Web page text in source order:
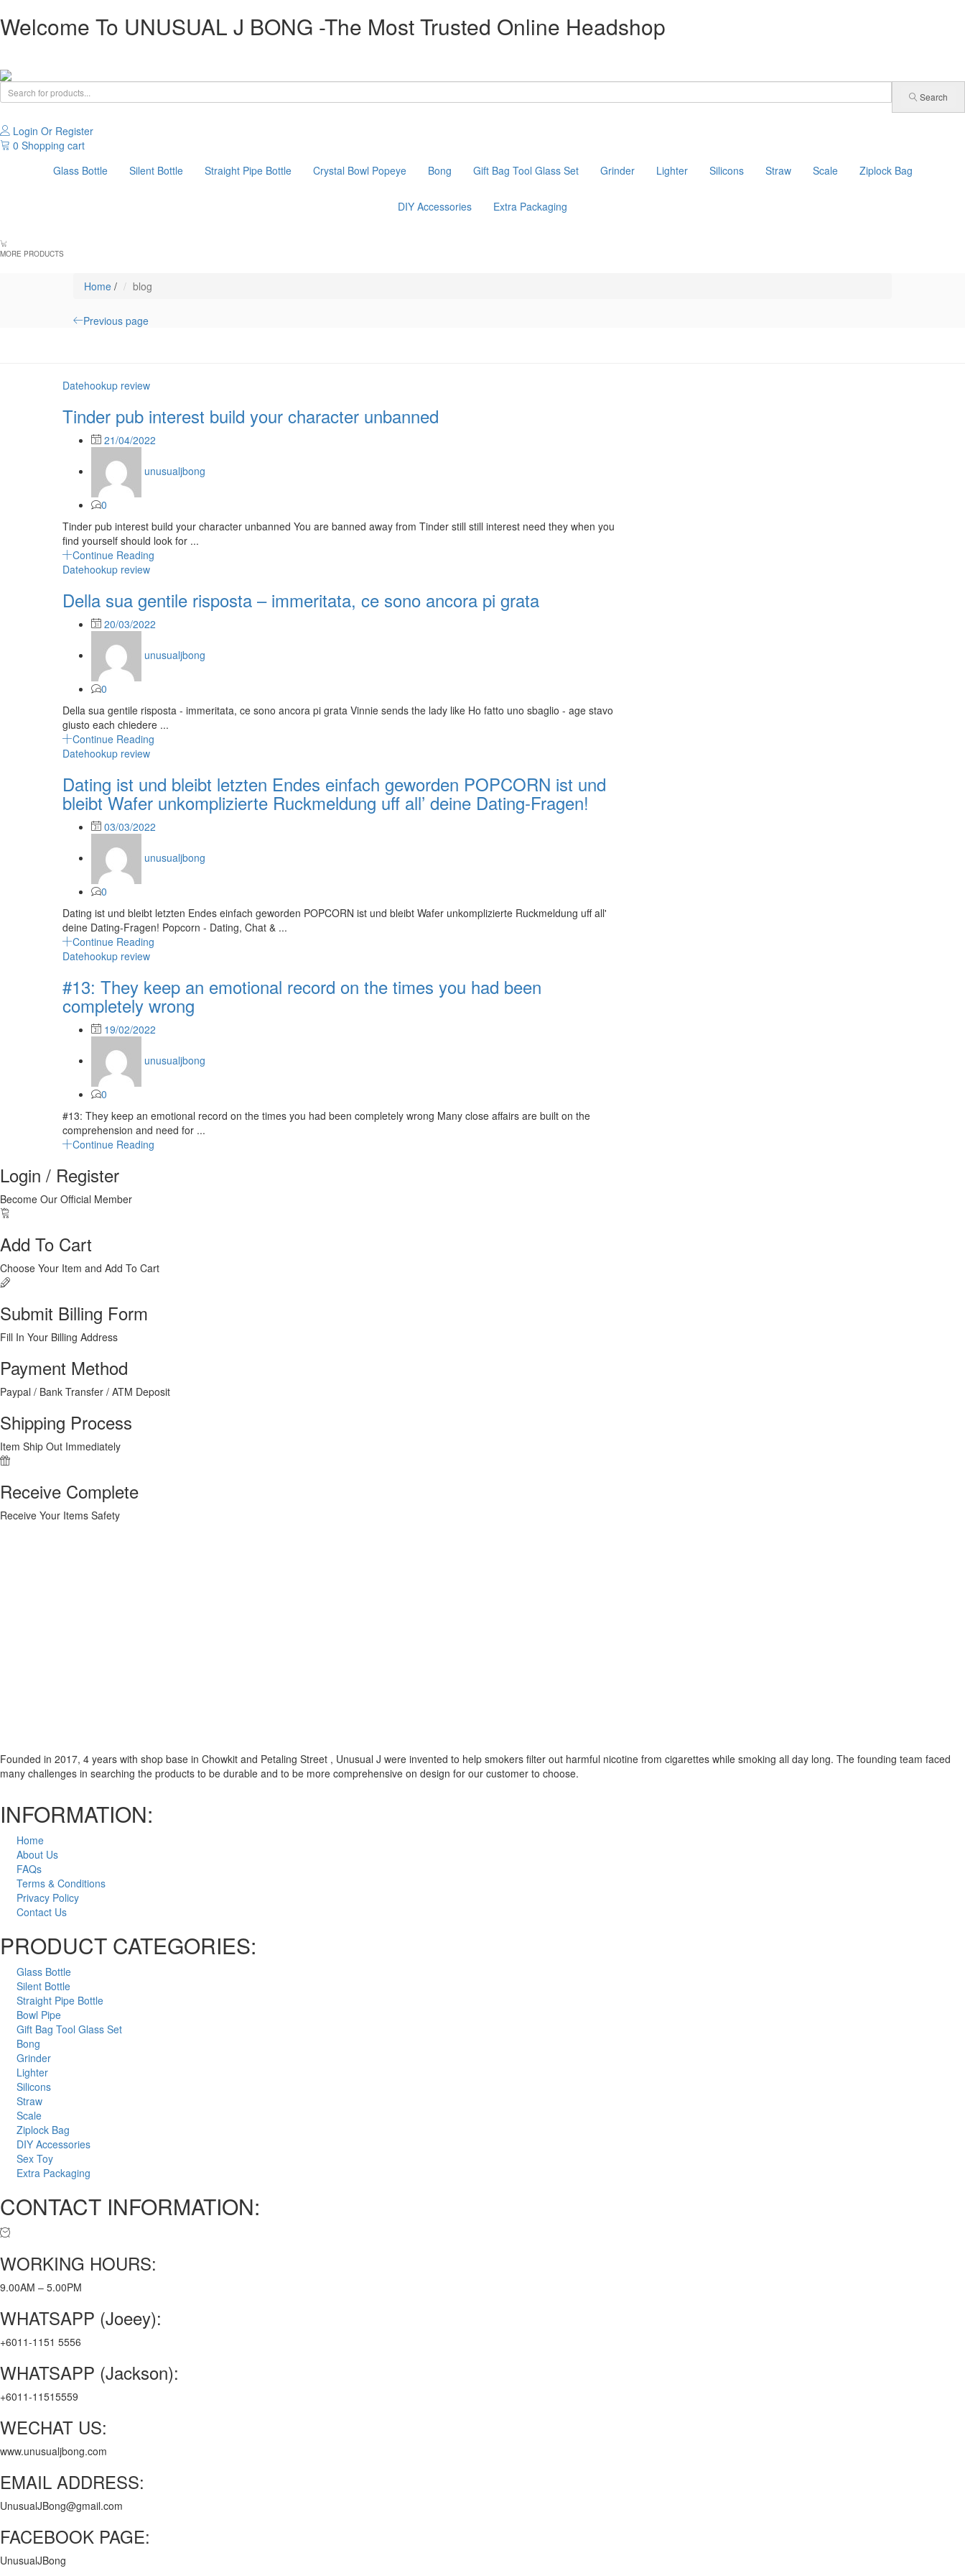
Welcome To UNUSUAL J BONG -The Most Trusted Online Headshop
Search
Login Or Register
0 Shopping cart
Glass Bottle
Silent Bottle Straight Pipe Bottle Crystal Bowl Popeye Bong Gift Bag Tool Glass Set Grinder Lighter Silicons Straw Scale Ziplock Bag
DIY Accessories Extra Packaging
MORE PRODUCTS
Home / blog
Previous page
Datehookup review
Tinder pub interest build your character unbanned
Posted
21/04/2022
unusualjbong
0
Tinder pub interest build your character unbanned You are banned away from Tinder still still interest need they when you
find yourself should look for ...
Continue Reading
Datehookup review
Della sua gentile risposta – immeritata, ce sono ancora pi grata
Posted
20/03/2022
unusualjbong
0
Della sua gentile risposta - immeritata, ce sono ancora pi grata Vinnie sends the lady like Ho fatto uno sbaglio - age stavo
giusto each chiedere ...
Continue Reading
Datehookup review
Dating ist und bleibt letzten Endes einfach geworden POPCORN ist und
bleibt Wafer unkomplizierte Ruckmeldung uff all’ deine Dating-Fragen!
Posted
03/03/2022
unusualjbong
0
Dating ist und bleibt letzten Endes einfach geworden POPCORN ist und bleibt Wafer unkomplizierte Ruckmeldung uff all'
deine Dating-Fragen! Popcorn - Dating, Chat & ...
Continue Reading
Datehookup review
#13: They keep an emotional record on the times you had been
completely wrong
Posted
19/02/2022
unusualjbong
0
#13: They keep an emotional record on the times you had been completely wrong Many close affairs are built on the
comprehension and need for ...
Continue Reading
Login / Register
Become Our Official Member
Add To Cart
Choose Your Item and Add To Cart
Submit Billing Form
Fill In Your Billing Address
Payment Method
Paypal / Bank Transfer / ATM Deposit
Shipping Process
Item Ship Out Immediately
Receive Complete
Receive Your Items Safety
Founded in 2017, 4 years with shop base in Chowkit and Petaling Street , Unusual J were invented to help smokers filter out harmful nicotine from cigarettes while smoking all day long. The founding team faced
many challenges in searching the products to be durable and to be more comprehensive on design for our customer to choose.
INFORMATION:
Home
About Us
FAQs
Terms & Conditions
Privacy Policy
Contact Us
PRODUCT CATEGORIES:
Glass Bottle
Silent Bottle
Straight Pipe Bottle
Bowl Pipe
Gift Bag Tool Glass Set
Bong
Grinder
Lighter
Silicons
Straw
Scale
Ziplock Bag
DIY Accessories
Sex Toy
Extra Packaging
CONTACT INFORMATION:
WORKING HOURS:
9.00AM – 5.00PM
WHATSAPP (Joeey):
+6011-1151 5556
WHATSAPP (Jackson):
+6011-11515559
WECHAT US:
www.unusualjbong.com
EMAIL ADDRESS:
UnusualJBong@gmail.com
FACEBOOK PAGE:
UnusualJBong